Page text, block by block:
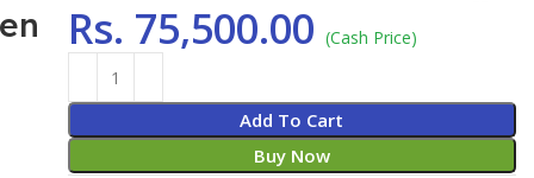
Rs. 75,500.00 (Cash Price)
Add To Cart
Buy Now